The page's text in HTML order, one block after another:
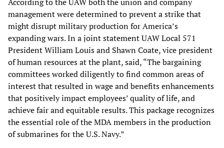
management were determined to prevent a strike that
might disrupt military production for America’s
expanding wars. In a joint statement UAW Local 571
President William Louis and Shawn Coate, vice president
of human resources at the plant, said, “The bargaining
committees worked diligently to find common areas of
interest that resulted in wage and benefits enhancements
that positively impact employees’ quality of life, and
achieve fair and equitable results. This package recognizes
the essential role of the MDA members in the production
of submarines for the U.S. Navy.”